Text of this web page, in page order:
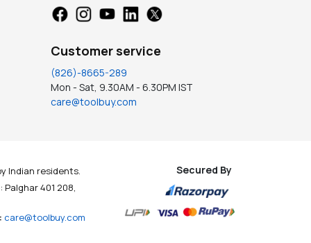
Customer service
(826)-8665-289
Mon - Sat, 9.30AM - 6.30PM IST
care@toolbuy.com
Indian residents.
Palghar 401 208,
care@toolbuy.com
Secured By